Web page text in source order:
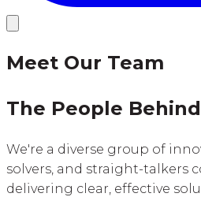
Meet Our Team
The People
We're a diverse group of
solvers, and straight-talkers
delivering clear, effective